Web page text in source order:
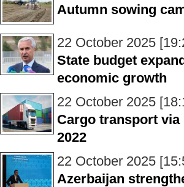
Autumn sowing
22 October 2025
State budget
economic growth
22 October 2025
Cargo transport
2022
22 October 2025
Azerbaijan